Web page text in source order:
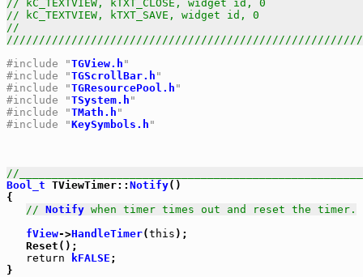
// kC_TEXTVIEW, kTXT_CLOSE, widget id, 0
// kC_TEXTVIEW, kTXT_SAVE, widget id, 0
//
#include "TGView.h "
#include "TGScrollBar.h "
#include "TGResourcePool.h "
#include "TSystem.h "
#include "TMath.h "
#include "KeySymbols.h "
//
Bool_t TViewTimer:: Notify()
{
// Notify when timer times out and reset the timer.
fView->HandleTimer(this );
   Reset();
return
kFALSE ;
}